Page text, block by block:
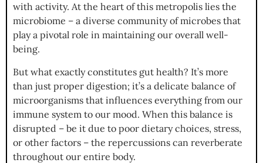
with activity. At the heart of this metropolis lies the
microbiome – a diverse community of microbes that
play a pivotal role in maintaining our overall well-
being.
But what exactly constitutes gut health? It’s more
than just proper digestion; it’s a delicate balance of
microorganisms that influences everything from our
immune system to our mood. When this balance is
disrupted – be it due to poor dietary choices, stress,
or other factors – the repercussions can reverberate
throughout our entire body.